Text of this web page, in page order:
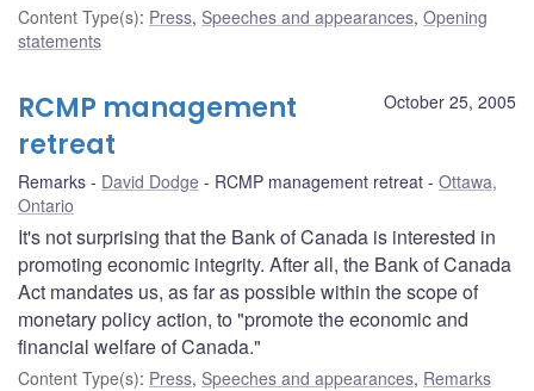
Content Type(s): Press, Speeches and appearances, Opening
statements
October 25, 2005
RCMP management
retreat
Remarks David Dodge RCMP management retreat
Ottawa,
Ontario
It's not surprising that the Bank of Canada is interested in
promoting economic integrity. After all, the Bank of Canada
Act mandates us, as far as possible within the scope of
monetary policy action, to "promote the economic and
financial welfare of Canada."
Content Type(s): Press, Speeches and appearances, Remarks